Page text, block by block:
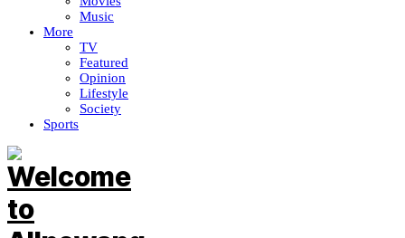
Music
More
TV
Featured
Opinion
Lifestyle
Society
Sports